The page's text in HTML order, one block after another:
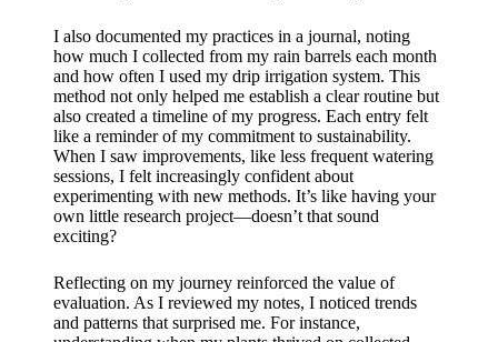
I also documented my practices in a journal, noting
how much I collected from my rain barrels each month
and how often I used my drip irrigation system. This
method not only helped me establish a clear routine but
also created a timeline of my progress. Each entry felt
like a reminder of my commitment to sustainability.
When I saw improvements, like less frequent watering
sessions, I felt increasingly confident about
experimenting with new methods. It’s like having your
own little research project—doesn’t that sound
exciting?
Reflecting on my journey reinforced the value of
evaluation. As I reviewed my notes, I noticed trends
and patterns that surprised me. For instance,